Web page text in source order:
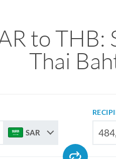
to THB:
Thai
SAR